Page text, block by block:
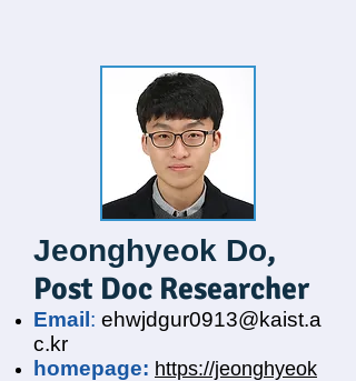
Jeonghyeok Do,
Post Doc Researcher
Email : ehwjdgur0913@kaist.a
c.kr
homepage: https://jeonghyeok